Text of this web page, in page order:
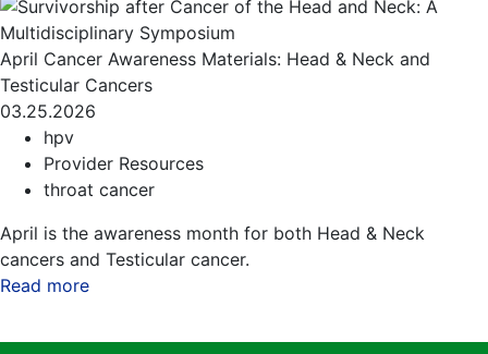
April Cancer Awareness Materials: Head & Neck and
Testicular Cancers
03.25.2026
hpv
Provider Resources
throat cancer
April is the awareness month for both Head & Neck
cancers and Testicular cancer.
Read more